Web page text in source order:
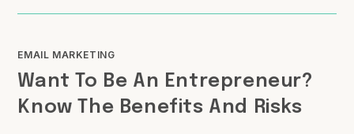
EMAIL MARKETING
Want To Be An Entrepreneur?
Know The Benefits And Risks